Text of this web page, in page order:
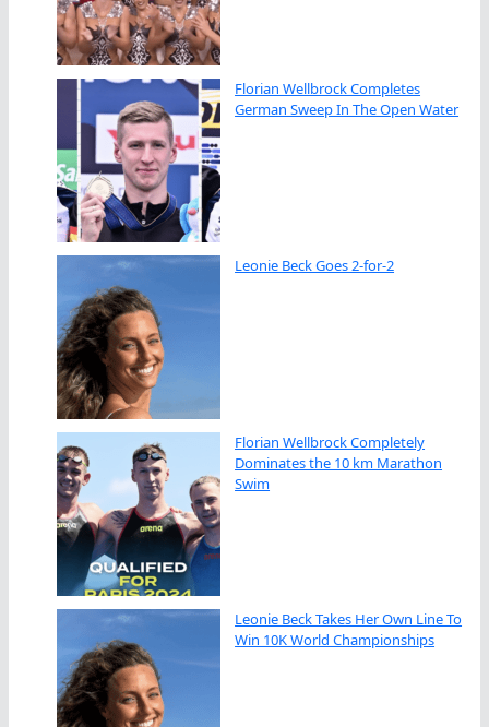
Florian Wellbrock Completes
German Sweep In The Open Water
Leonie Beck Goes 2-for-2
Florian Wellbrock Completely
Dominates the 10 km Marathon
Swim
Leonie Beck Takes Her Own Line To
Win 10K World Championships